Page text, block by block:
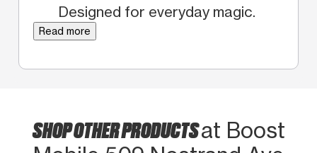
Designed for everyday magic.
Read more
SHOP OTHER PRODUCTSat Boost